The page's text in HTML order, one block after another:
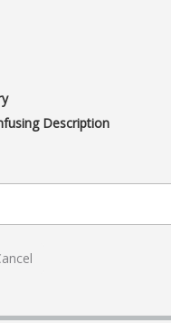
Description